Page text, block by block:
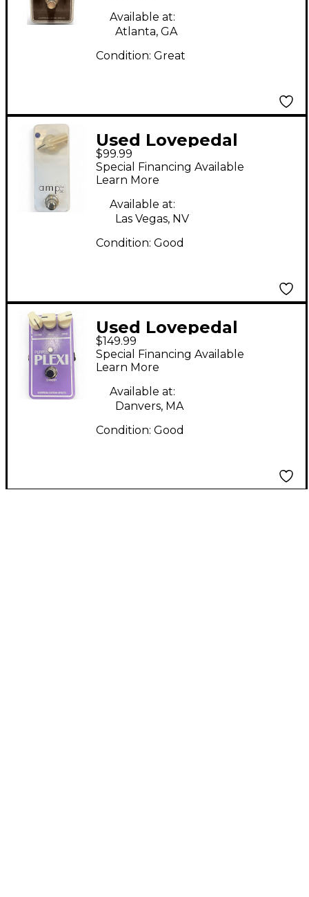
Available at:
Atlanta, GA
Condition: Great
Used Lovepedal
Amp50 Overdrive
Effect Pedal
$99.99
Special Financing Available
Learn More
Available at:
Las Vegas, NV
Condition: Good
Used Lovepedal
purple plexi Effect
Pedal
$149.99
Special Financing Available
Learn More
Available at:
Danvers, MA
Condition: Good